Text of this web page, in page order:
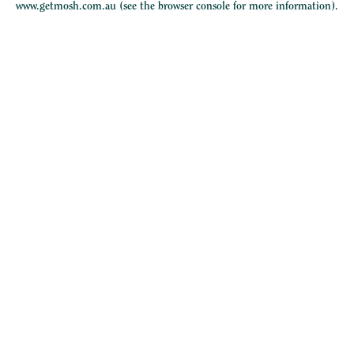
www.getmosh.com.au (see the browser console for more information).